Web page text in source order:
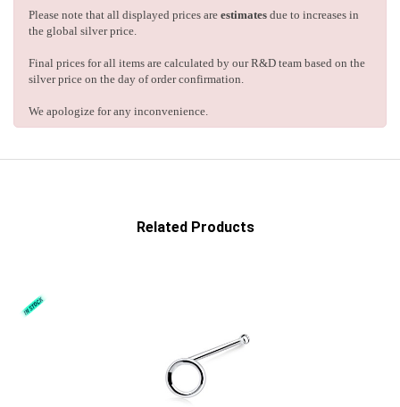
Please note that all displayed prices are estimates due to increases in
the global silver price.
Final prices for all items are calculated by our R&D team based on the
silver price on the day of order confirmation.
We apologize for any inconvenience.
Related Products